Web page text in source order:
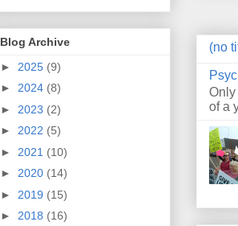
(no
of a
Blog Archive
► 2025 (9)
► 2024 (8)
► 2023 (2)
► 2022 (5)
► 2021 (10)
► 2020 (14)
► 2019 (15)
► 2018 (16)